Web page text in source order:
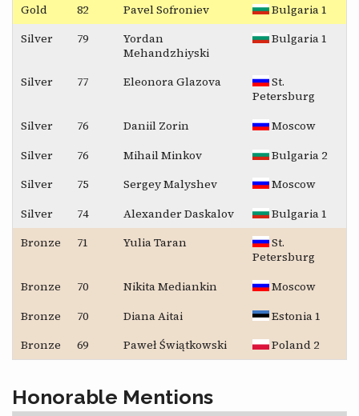
Gold
82 Pavel Sofroniev
Bulgaria 1
Silver
79
Yordan
Mehandzhiyski
Bulgaria 1
Silver 77 Eleonora Glazova
St.
Petersburg
Silver
76 Daniil Zorin
Moscow
Silver
76 Mihail Minkov
Bulgaria 2
Silver
75 Sergey Malyshev
Moscow
Silver
74 Alexander Daskalov
Bulgaria 1
Bronze
71 Yulia Taran
St.
Petersburg
Bronze
70 Nikita Mediankin
Moscow
Bronze
70 Diana Aitai
Estonia 1
Bronze
69 Paweł Świątkowski Poland 2
Honorable Mentions